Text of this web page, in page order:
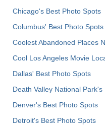
Chicago's Best Photo Spots
Columbus' Best Photo Spots
Coolest Abandoned Places
Cool Los Angeles Movie
Dallas' Best Photo Spots
Death Valley National
Denver's Best Photo Spots
Detroit's Best Photo Spots